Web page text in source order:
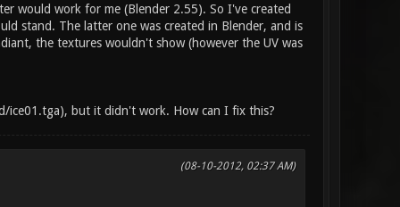
would work for me (Blender 2.55). So I've created
stand. The latter one was created in Blender, and is
the textures wouldn't show (however the UV was
but it didn't work. How can I fix this?
(08-10-2012, 02:37 AM)